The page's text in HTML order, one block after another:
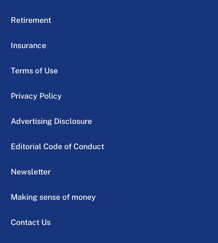
Retirement
Insurance
Terms of Use
Privacy Policy
Advertising Disclosure
Editorial Code of Conduct
Newsletter
Making sense of money
Contact Us